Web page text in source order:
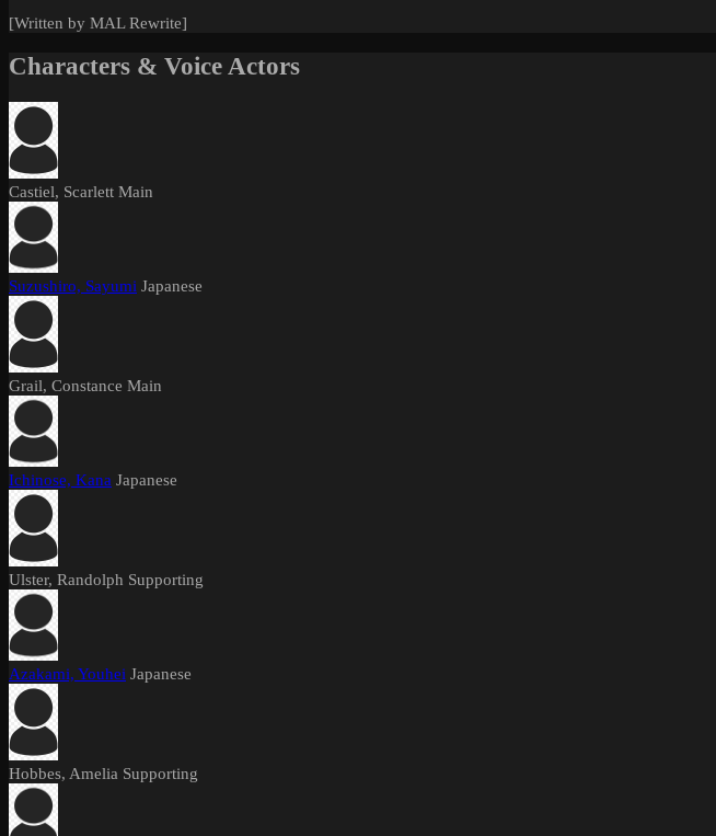
[Written by MAL Rewrite]
Characters & Voice Actors
Castiel, Scarlett Main
Suzushiro, Sayumi Japanese
Grail, Constance Main
Ichinose, Kana Japanese
Ulster, Randolph Supporting
Azakami, Youhei Japanese
Hobbes, Amelia Supporting